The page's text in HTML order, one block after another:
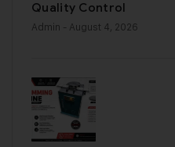
Quality Control
Admin - August 4, 2026